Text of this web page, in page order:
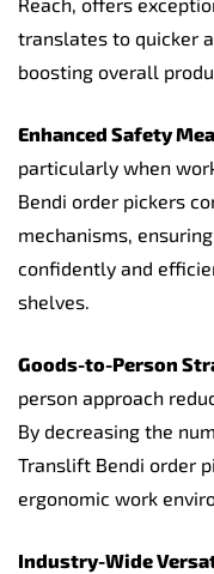
Reach, offers
translates to quicker
boosting overall
Enhanced Safety
particularly when
Bendi order pickers
mechanisms,
confidently and
shelves.
Goods-to-Person
person approach
By decreasing the
Translift Bendi order
ergonomic work
Industry-Wide